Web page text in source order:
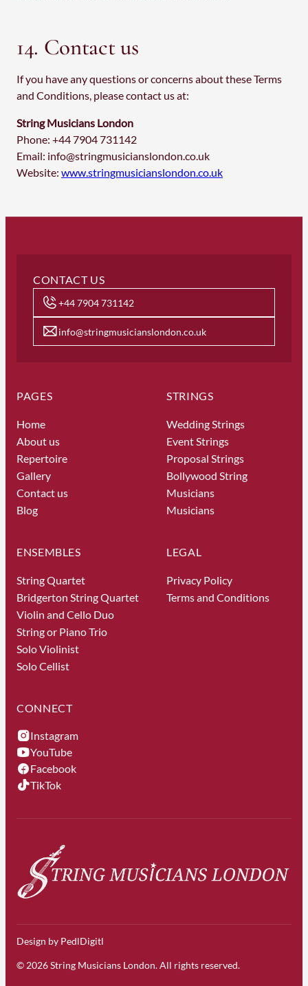
14. Contact us
If you have any questions or concerns about these Terms
and Conditions, please contact us at:
String Musicians London
Phone: +44 7904 731142
Email: info@stringmusicianslondon.co.uk
Website: www.stringmusicianslondon.co.uk
CONTACT US
+44 7904 731142
info@stringmusicianslondon.co.uk
PAGES
Home
About us
Repertoire
Gallery
Contact us
Blog
STRINGS
Wedding Strings
Event Strings
Proposal Strings
Bollywood String
Musicians
Musicians
ENSEMBLES
String Quartet
Bridgerton String Quartet
Violin and Cello Duo
String or Piano Trio
Solo Violinist
Solo Cellist
LEGAL
Privacy Policy
Terms and Conditions
CONNECT
Instagram
YouTube
Facebook
TikTok
© 2026 String Musicians London. All rights reserved.
Design by PedlDigitl